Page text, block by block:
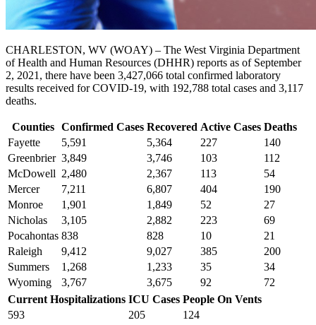
CHARLESTON, WV (WOAY) – The West Virginia Department
of Health and Human Resources (DHHR) reports as of September
2, 2021, there have been 3,427,066 total confirmed laboratory
results received for COVID-19, with 192,788 total cases and 3,117
deaths.
Counties Confirmed Cases Recovered Active Cases Deaths
Fayette
5,591 5,364 227
140
Greenbrier 3,849 3,746 103
112
McDowell 2,480 2,367 113
54
Mercer
7,211 6,807 404
190
Monroe
1,901 1,849 52
27
Nicholas
3,105 2,882 223
69
Pocahontas 838 828 10
21
Raleigh
9,412 9,027 385
200
Summers
1,268 1,233 35
34
Wyoming
3,767 3,675 92
72
Current Hospitalizations ICU Cases People On Vents
593
205 124